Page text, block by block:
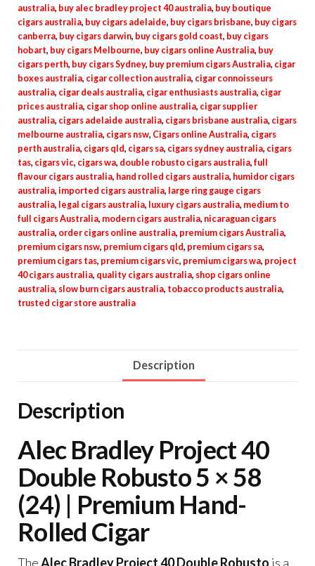
australia, buy alec bradley project 40 australia, buy boutique
cigars australia, buy cigars adelaide, buy cigars brisbane, buy cigars
canberra, buy cigars darwin, buy cigars gold coast, buy cigars
hobart, buy cigars Melbourne, buy cigars online Australia, buy
cigars perth, buy cigars Sydney, buy premium cigars Australia, cigar
boxes australia, cigar collection australia, cigar connoisseurs
australia, cigar deals australia, cigar enthusiasts australia, cigar
prices australia, cigar shop online australia, cigar supplier
australia, cigars adelaide australia, cigars brisbane australia, cigars
melbourne australia, cigars nsw, Cigars online Australia, cigars
perth australia, cigars qld, cigars sa, cigars sydney australia, cigars
tas, cigars vic, cigars wa, double robusto cigars australia, full
flavour cigars australia, hand rolled cigars australia, humidor cigars
australia, imported cigars australia, large ring gauge cigars
australia, legal cigars australia, luxury cigars australia, medium to
full cigars Australia, modern cigars australia, nicaraguan cigars
australia, order cigars online australia, premium cigars Australia,
premium cigars nsw, premium cigars qld, premium cigars sa,
premium cigars tas, premium cigars vic, premium cigars wa, project
40 cigars australia, quality cigars australia, shop cigars online
australia, slow burn cigars australia, tobacco products australia,
trusted cigar store australia
Description
Description
Alec Bradley Project 40
Double Robusto 5 × 58
(24) | Premium Hand-
Rolled Cigar
TheAlec Bradley Project 40 Double Robusto is a